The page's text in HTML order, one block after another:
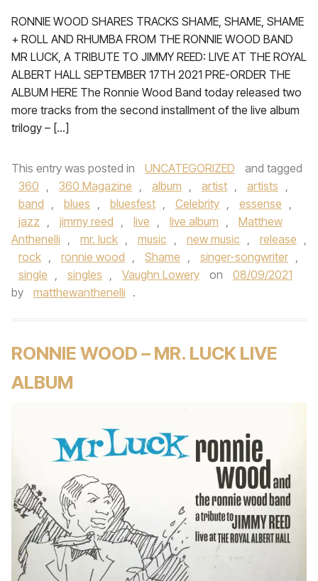
RONNIE WOOD SHARES TRACKS SHAME, SHAME, SHAME
+ ROLL AND RHUMBA FROM THE RONNIE WOOD BAND
MR LUCK, A TRIBUTE TO JIMMY REED: LIVE AT THE ROYAL
ALBERT HALL SEPTEMBER 17TH 2021 PRE-ORDER THE
ALBUM HERE The Ronnie Wood Band today released two
more tracks from the second installment of the live album
trilogy – […]
This entry was posted in UNCATEGORIZED
and tagged
360 , 360 Magazine , album , artist , artists ,
band , blues , bluesfest , Celebrity , essense ,
jazz , jimmy reed , live , live album ,
Matthew
Anthenelli , mr. luck , music , new music , release ,
rock , ronnie wood , Shame , singer-songwriter ,
single , singles , Vaughn Lowery on
08/09/2021
by
matthewanthenelli .
RONNIE WOOD – MR. LUCK LIVE
ALBUM